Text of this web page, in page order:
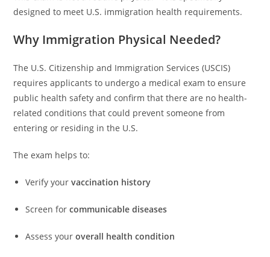
designed to meet U.S. immigration health requirements.
Why Immigration Physical Needed?
The U.S. Citizenship and Immigration Services (USCIS)
requires applicants to undergo a medical exam to ensure
public health safety and confirm that there are no health-
related conditions that could prevent someone from
entering or residing in the U.S.
The exam helps to:
Verify yourvaccination history
Screen forcommunicable diseases
Assess youroverall health condition